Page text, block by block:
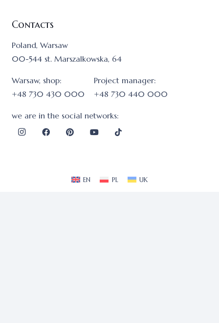
Contacts
Poland, Warsaw
00-544 st. Marszalkowska, 64
Warsaw, shop:
+48 730 430 000
Project manager:
+48 730 440 000
we are in the social networks:
EN PL UK